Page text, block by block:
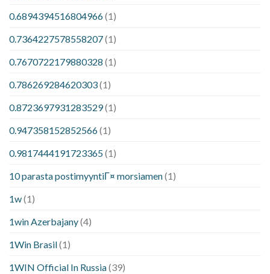
0.6894394516804966(1)
0.7364227578558207(1)
0.7670722179880328 (1)
0.786269284620303(1)
0.8723697931283529(1)
0.947358152852566(1)
0.9817444191723365(1)
10 parasta postimyyntiГ¤ morsiamen(1)
1w(1)
1win Azerbajany(4)
1Win Brasil(1)
1WIN Official In Russia(39)